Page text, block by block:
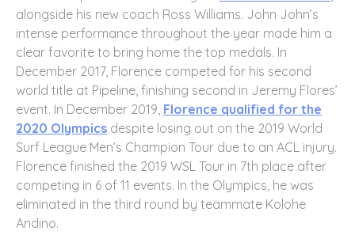
alongside his new coach Ross Williams. John John’s
intense performance throughout the year made him a
clear favorite to bring home the top medals. In
December 2017, Florence competed for his second
world title at Pipeline, finishing second in Jeremy Flores’
event. In December 2019, Florence qualified for the
2020 Olympics despite losing out on the 2019 World
Surf League Men’s Champion Tour due to an ACL injury.
Florence finished the 2019 WSL Tour in 7th place after
competing in 6 of 11 events. In the Olympics, he was
eliminated in the third round by teammate Kolohe
Andino.